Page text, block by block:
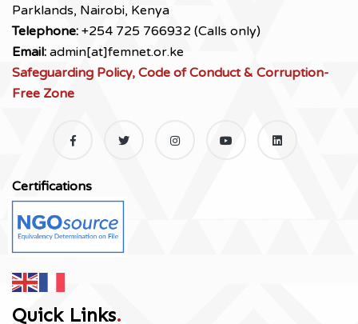
Parklands, Nairobi, Kenya
Telephone: +254 725 766932 (Calls only)
Email: admin[at]femnet.or.ke
Safeguarding Policy, Code of Conduct & Corruption-
Free Zone
Certifications
Quick Links.